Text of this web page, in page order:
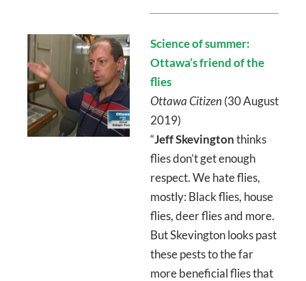
Science of summer:
Ottawa’s friend of the
flies
Ottawa Citizen(30 August
2019)
“Jeff Skevingtonthinks
flies don’t get enough
respect. We hate flies,
mostly: Black flies, house
flies, deer flies and more.
But Skevington looks past
these pests to the far
more beneficial flies that